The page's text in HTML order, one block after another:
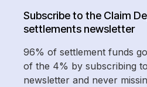
Subscribe to the Claim
settlements newsletter
96% of settlement funds go
of the 4% by subscribing
newsletter and never